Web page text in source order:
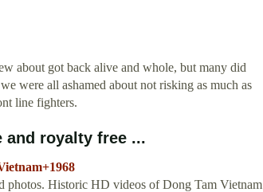
about got back alive and whole, but many did
were all ashamed about not risking as much as
line fighters.
and royalty free ...
photos. Historic HD videos of Dong Tam Vietnam